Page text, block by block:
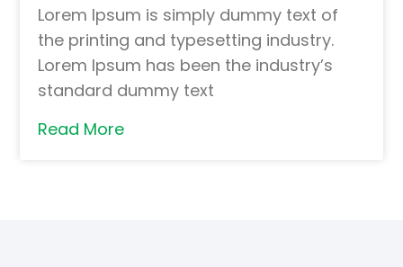
Lorem Ipsum is simply dummy text of
the printing and typesetting industry.
Lorem Ipsum has been the industry’s
standard dummy text
Read More